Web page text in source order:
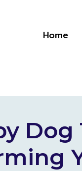
Home